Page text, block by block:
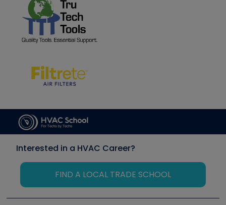
Interested in a HVAC Career?
FIND A LOCAL TRADE SCHOOL